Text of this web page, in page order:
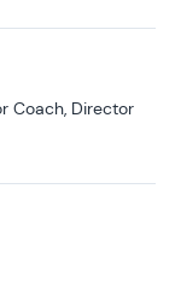
Coach, Director